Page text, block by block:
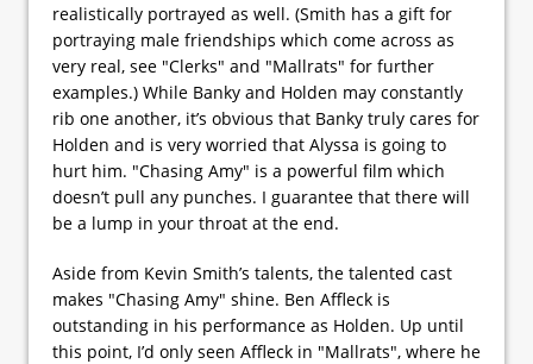
realistically portrayed as well. (Smith has a gift for
portraying male friendships which come across as
very real, see "Clerks" and "Mallrats" for further
examples.) While Banky and Holden may constantly
rib one another, it’s obvious that Banky truly cares for
Holden and is very worried that Alyssa is going to
hurt him. "Chasing Amy" is a powerful film which
doesn’t pull any punches. I guarantee that there will
be a lump in your throat at the end.
Aside from Kevin Smith’s talents, the talented cast
makes "Chasing Amy" shine. Ben Affleck is
outstanding in his performance as Holden. Up until
this point, I’d only seen Affleck in "Mallrats", where he